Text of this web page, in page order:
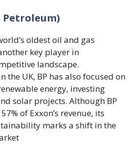
Petroleum)
oldest oil and gas
key player in
landscape.
the UK, BP has also focused on
energy, investing
solar projects. Although BP
of Exxon’s revenue, its
marks a shift in the